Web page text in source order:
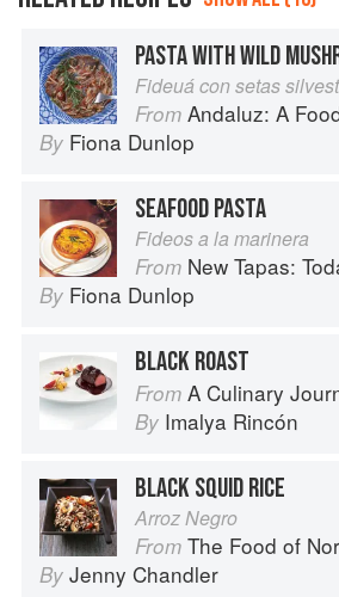
PASTA WITH WILD
Fideuá con setas
From Andaluz: A Food Journey
By Fiona Dunlop
SEAFOOD PASTA
Fideos a la marinera
From New Tapas: Today's
By Fiona Dunlop
BLACK ROAST
From A Culinary Journey: 70 Le Cordon Bleu
By Imalya Rincón
BLACK SQUID RICE
Arroz Negro
From The Food of
By Jenny Chandler